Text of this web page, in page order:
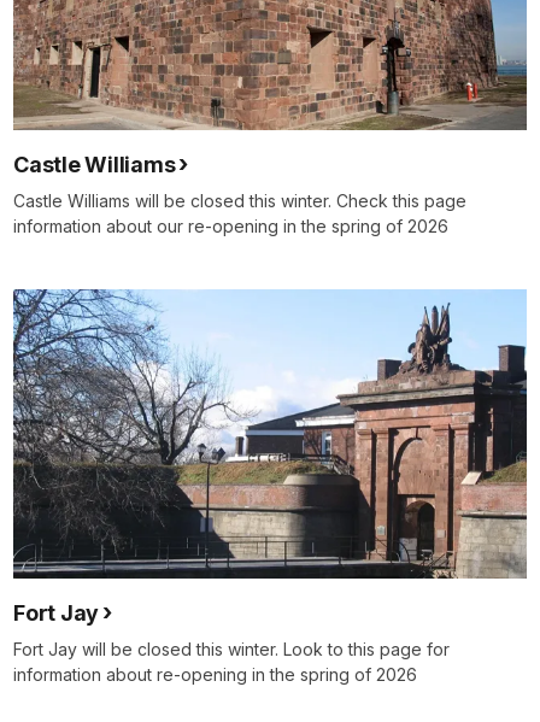
Castle Williams
Castle Williams will be closed this winter. Check this page
information about our re-opening in the spring of 2026
Fort Jay
Fort Jay will be closed this winter. Look to this page for
information about re-opening in the spring of 2026